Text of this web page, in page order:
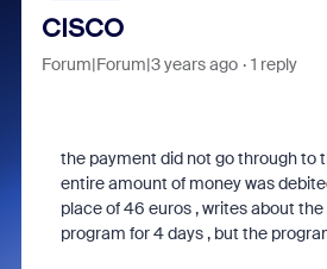
CISCO
Forum|Forum|3 years ago 1 reply
the payment did not go through to
entire amount of money was
place of 46 euros , writes about
program for 4 days , but the